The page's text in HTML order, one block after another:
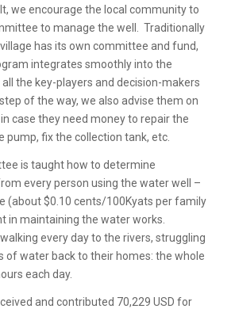
we encourage the local community to
to manage the well. Traditionally
has its own committee and fund,
integrates smoothly into the
the key-players and decision-makers
of the way, we also advise them on
case they need money to repair the
pump, fix the collection tank, etc.
is taught how to determine
every person using the water well –
(about $0.10 cents/100Kyats per family
in maintaining the water works.
every day to the rivers, struggling
of water back to their homes: the whole
each day.
and contributed 70,229 USD for